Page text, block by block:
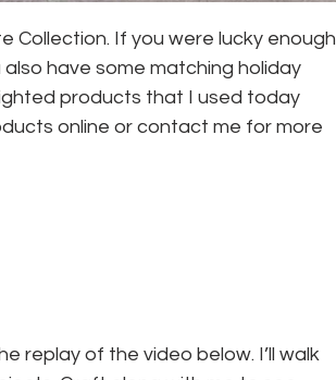
Collection. If you were lucky enough
have some matching holiday
products that I used today
online or contact me for more
replay of the video below. I’ll walk